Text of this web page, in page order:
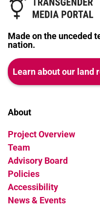
Made on the unceded
nation.
Learn about our land
About
Project Overview
Team
Advisory Board
Policies
Accessibility
News & Events